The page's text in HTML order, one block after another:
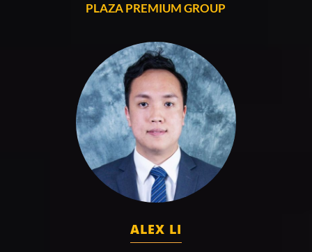
PLAZA PREMIUM GROUP
ALEX LI